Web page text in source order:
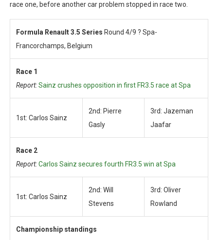
race one, before another car problem stopped in race two.
Formula Renault 3.5 Series Round 4/9 ? Spa-
Francorchamps, Belgium
Race 1
Report:Sainz crushes opposition in first FR3.5 race at Spa
1st: Carlos Sainz
2nd: Pierre
Gasly
3rd: Jazeman
Jaafar
Race 2
Report:Carlos Sainz secures fourth FR3.5 win at Spa
1st: Carlos Sainz
2nd: Will
Stevens
3rd: Oliver
Rowland
Championship standings